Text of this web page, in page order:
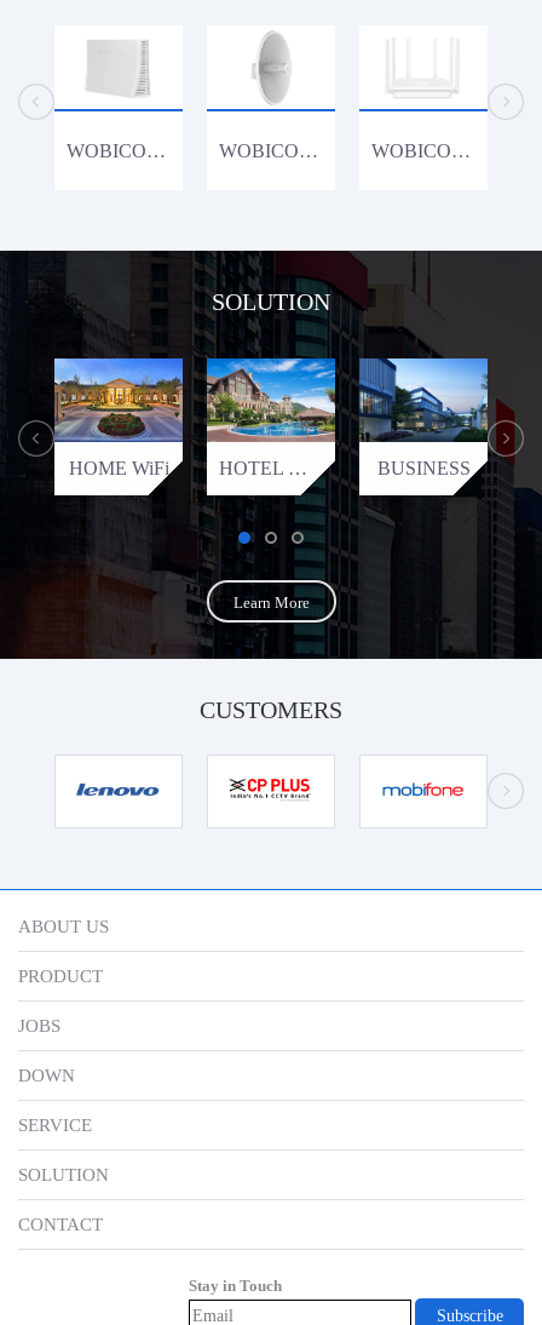
WOBICOM CPE1200K 1200Mbps 4G Router WOBICOM WM15acDish 900Mbps 15KM PTP/PTMP 5.8G 900Mbps Outdoor CPE WiFi Bridge WOBICOM WR3000K 802.11AX WiFi6 3000Mbps Gigabit Lan Wireless Router
SOLUTION
HOME WiFi HOTEL WiFi BUSINESS
Learn More
CUSTOMERS
ABOUT US
PRODUCT
JOBS
DOWN
SERVICE
SOLUTION
CONTACT
Stay in Touch